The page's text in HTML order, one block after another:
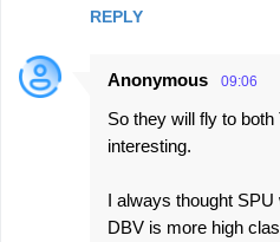
REPLY
Anonymous 09:06
So they will fly to
interesting.
I always thought
DBV is more high